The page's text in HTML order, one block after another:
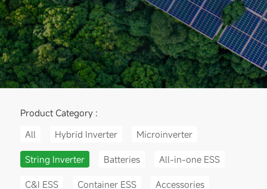
Product Category :
All
Hybrid Inverter Microinverter
String Inverter Batteries All-in-one ESS
C&I ESS Container ESS Accessories